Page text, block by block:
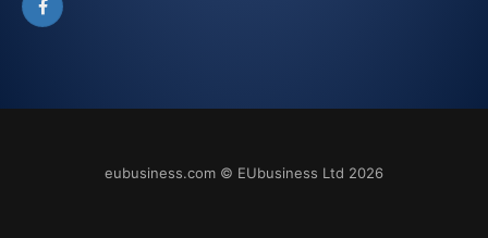
Facebook
eubusiness.com © EUbusiness Ltd 2026